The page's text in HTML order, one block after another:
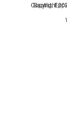
Copyright
Baptist,